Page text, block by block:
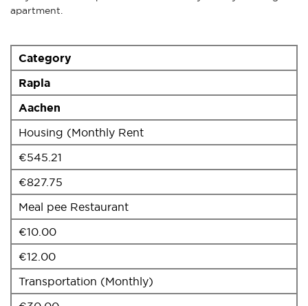
apartment.
Category
Rapla
Aachen
Housing (Monthly Rent
€545.21
€827.75
Meal pee Restaurant
€10.00
€12.00
Transportation (Monthly)